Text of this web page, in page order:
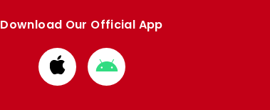
Download Our Official App
Download
from
Download
from